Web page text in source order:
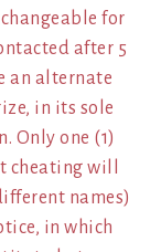
for
after 5
an alternate
in its sole
Only one (1)
cheating will
names)
in which